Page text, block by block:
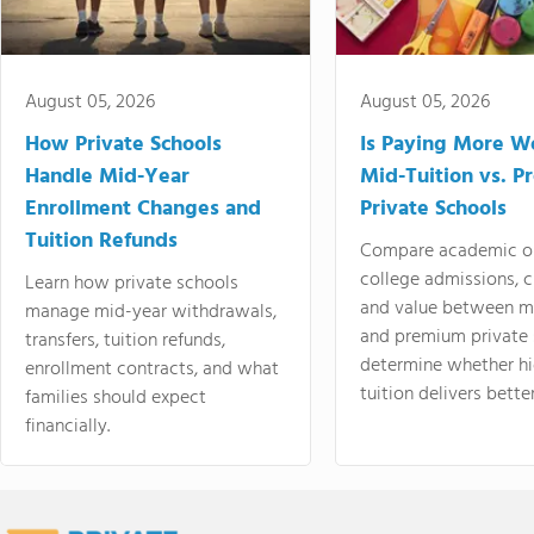
August 05, 2026
How Private Schools
Handle Mid-Year
Enrollment Changes and
Tuition Refunds
Learn how private schools
manage mid-year withdrawals,
transfers, tuition refunds,
enrollment contracts, and what
families should expect
financially.
August 05, 2026
Is Paying More
Mid-Tuition vs.
Private Schools
Compare academic
college admissions,
and value between
and premium
determine whether
tuition delivers